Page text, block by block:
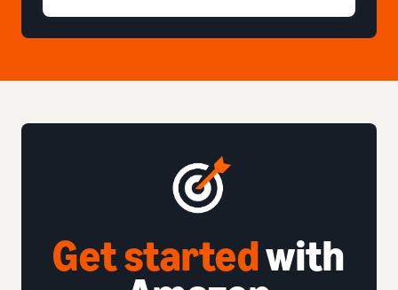
Get startedwith